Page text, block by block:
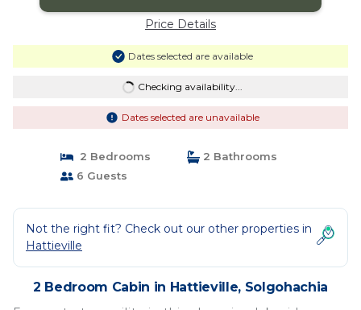
Price Details
Dates selected are available
Checking availability...
Dates selected are unavailable
2 Bedrooms
2 Bathrooms
6 Guests
Not the right fit? Check out our other properties in
Hattieville
2 Bedroom Cabin in Hattieville, Solgohachia